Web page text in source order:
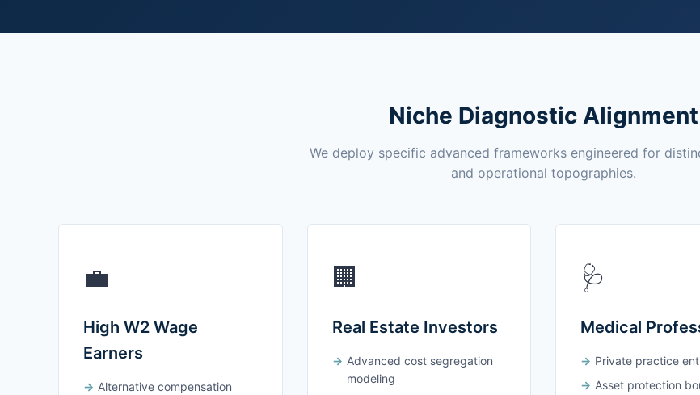
Niche Diagnostic Alignment
We deploy specific advanced frameworks engineered for
and operational topographies.
💼
High W2 Wage
Earners
Alternative compensation
🏢
Real Estate Investors
Advanced cost segregation
modeling
🩺
Medical
Private practice
Asset protection